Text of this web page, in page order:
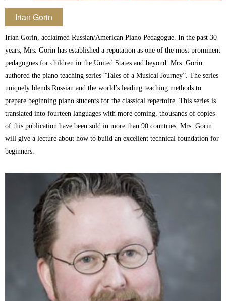
Irian Gorin
Irian Gorin, acclaimed Russian/American Piano Pedagogue. In the past 30
years, Mrs. Gorin has established a reputation as one of the most prominent
pedagogues for children in the United States and beyond. Mrs. Gorin
authored the piano teaching series “Tales of a Musical Journey”. The series
uniquely blends Russian and the world’s leading teaching methods to
prepare beginning piano students for the classical repertoire. This series is
translated into fourteen languages with more coming, thousands of copies
of this publication have been sold in more than 90 countries. Mrs. Gorin
will give a lecture about how to build an excellent technical foundation for
beginners.